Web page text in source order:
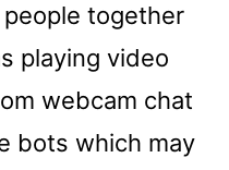
together
playing video
webcam chat
bots which may